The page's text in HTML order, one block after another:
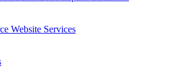
Website Services